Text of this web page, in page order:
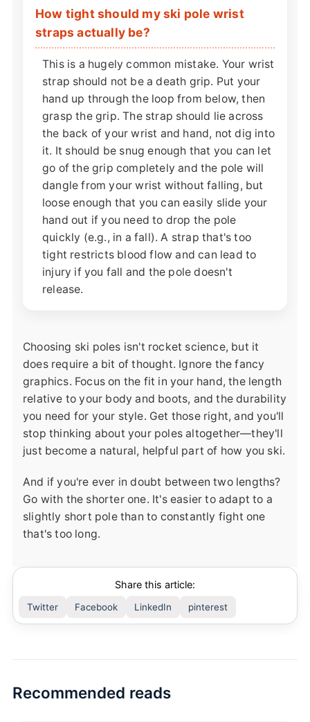
How tight should my ski pole wrist
straps actually be?
This is a hugely common mistake. Your wrist
strap should not be a death grip. Put your
hand up through the loop from below, then
grasp the grip. The strap should lie across
the back of your wrist and hand, not dig into
it. It should be snug enough that you can let
go of the grip completely and the pole will
dangle from your wrist without falling, but
loose enough that you can easily slide your
hand out if you need to drop the pole
quickly (e.g., in a fall). A strap that's too
tight restricts blood flow and can lead to
injury if you fall and the pole doesn't
release.
Choosing ski poles isn't rocket science, but it
does require a bit of thought. Ignore the fancy
graphics. Focus on the fit in your hand, the length
relative to your body and boots, and the durability
you need for your style. Get those right, and you'll
stop thinking about your poles altogether—they'll
just become a natural, helpful part of how you ski.
And if you're ever in doubt between two lengths?
Go with the shorter one. It's easier to adapt to a
slightly short pole than to constantly fight one
that's too long.
Share this article:
Twitter Facebook LinkedIn pinterest
Recommended reads